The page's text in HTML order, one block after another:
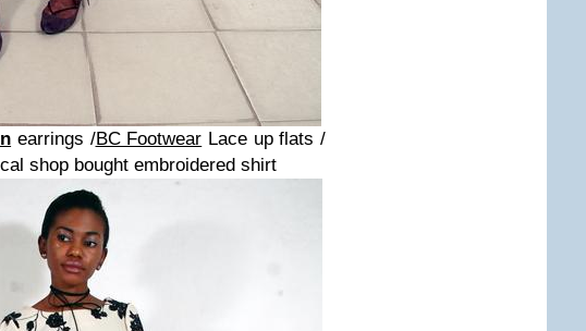
earrings /BC Footwear Lace up flats /
shop bought embroidered shirt